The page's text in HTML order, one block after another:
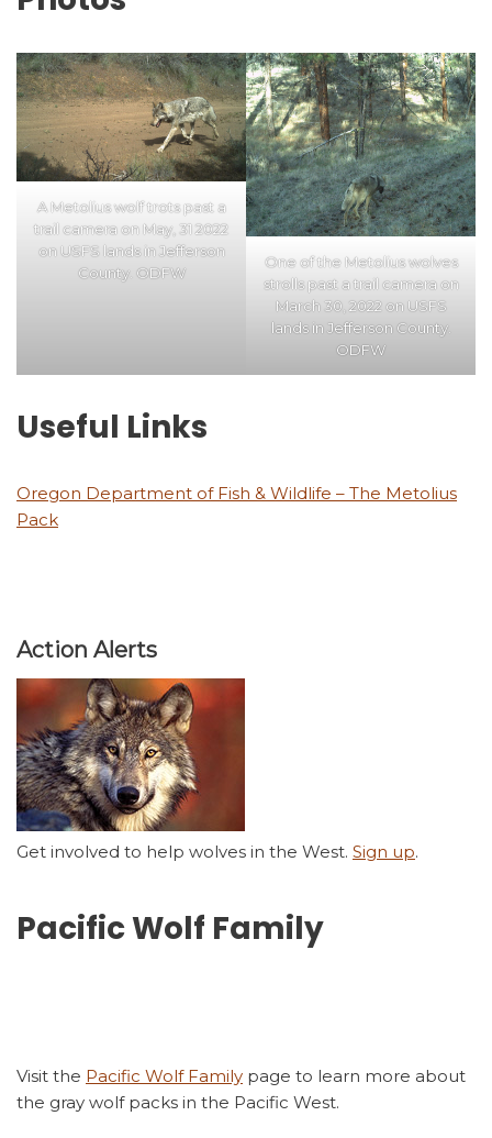
A Metolius wolf trots past a
trail camera on May, 31 2022
on USFS lands in Jefferson
County. ODFW
One of the Metolius wolves
strolls past a trail camera on
March 30, 2022 on USFS
lands in Jefferson County.
ODFW
Useful Links
Oregon Department of Fish & Wildlife – The Metolius
Pack
Action Alerts
Get involved to help wolves in the West. Sign up.
Pacific Wolf Family
Visit the Pacific Wolf Family page to learn more about
the gray wolf packs in the Pacific West.